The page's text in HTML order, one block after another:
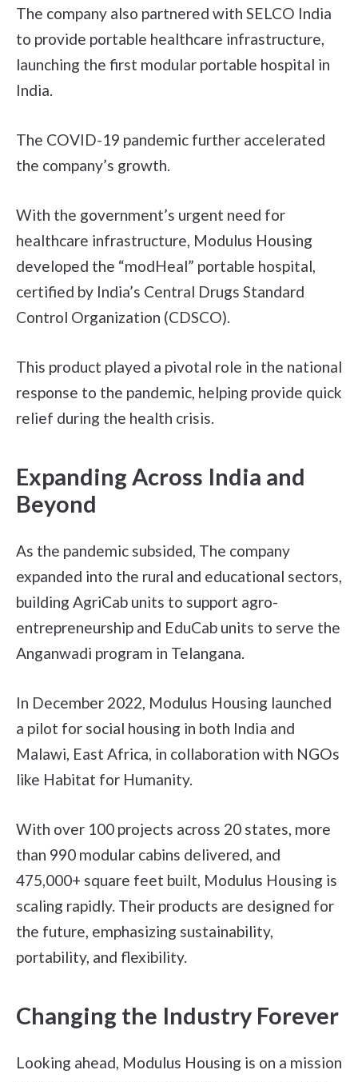
The company also partnered with SELCO India
to provide portable healthcare infrastructure,
launching the first modular portable hospital in
India.
The COVID-19 pandemic further accelerated
the company’s growth.
With the government’s urgent need for
healthcare infrastructure, Modulus Housing
developed the “modHeal” portable hospital,
certified by India’s Central Drugs Standard
Control Organization (CDSCO).
This product played a pivotal role in the national
response to the pandemic, helping provide quick
relief during the health crisis.
Expanding Across India and
Beyond
As the pandemic subsided, The company
expanded into the rural and educational sectors,
building AgriCab units to support agro-
entrepreneurship and EduCab units to serve the
Anganwadi program in Telangana.
In December 2022, Modulus Housing launched
a pilot for social housing in both India and
Malawi, East Africa, in collaboration with NGOs
like Habitat for Humanity.
With over 100 projects across 20 states, more
than 990 modular cabins delivered, and
475,000+ square feet built, Modulus Housing is
scaling rapidly. Their products are designed for
the future, emphasizing sustainability,
portability, and flexibility.
Changing the Industry Forever
Looking ahead, Modulus Housing is on a mission